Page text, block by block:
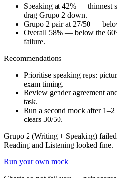
Speaking at 42% — thinnest
drag Grupo 2 down.
Grupo 2 pair at 27/50 —
Overall 58% — below the
failure.
Recommendations
Prioritise speaking reps:
exam timing.
Review gender agreement
task.
Run a second mock after
clears 30/50.
Grupo 2 (Writing + Speaking)
Reading and Listening looked fine.
Run your own mock